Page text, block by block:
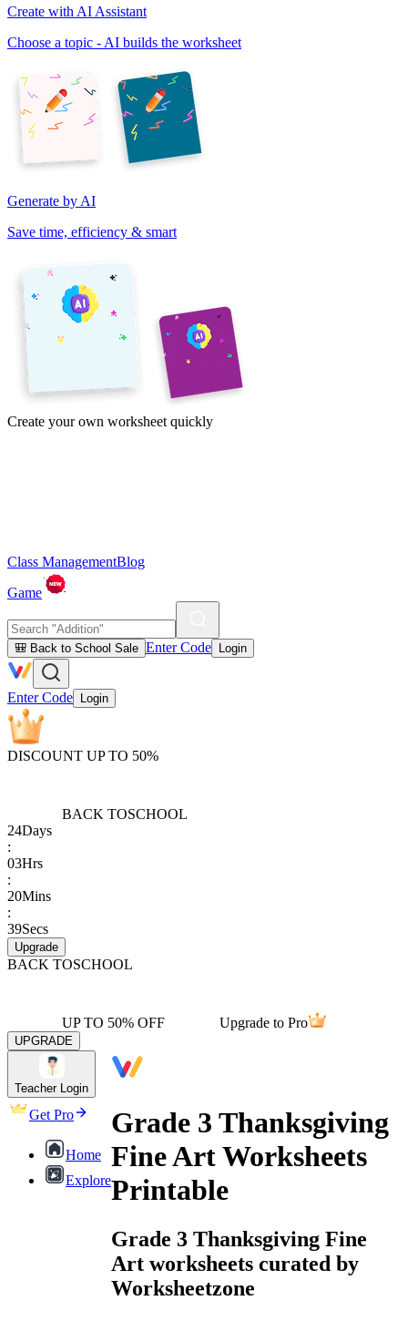
Create with AI Assistant
Choose a topic - AI builds the worksheet
Generate by AI
Save time, efficiency & smart
Create your own worksheet quickly
Class ManagementBlog
Game
🎒 Back to School Sale Enter Code Login
Enter Code Login
DISCOUNT UP TO 50%
BACK TOSCHOOL
24Days
:
03Hrs
:
20Mins
:
39Secs
Upgrade
BACK TOSCHOOL
UP TO 50% OFF Upgrade to Pro
UPGRADE
Teacher Login
Get Pro
Home
Explore
Grade 3 Thanksgiving
Fine Art Worksheets
Printable
Grade 3 Thanksgiving Fine
Art worksheets curated by
Worksheetzone